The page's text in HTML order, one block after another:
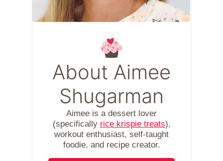
About Aimee
Shugarman
Aimee is a dessert lover
(specifically rice krispie treats),
workout enthusiast, self-taught
foodie, and recipe creator.